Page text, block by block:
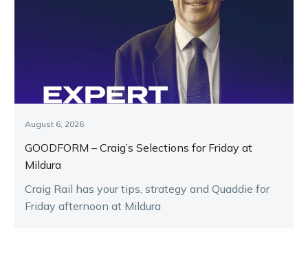
August 6, 2026
GOODFORM – Craig’s Selections for Friday at
Mildura
Craig Rail has your tips, strategy and Quaddie for
Friday afternoon at Mildura